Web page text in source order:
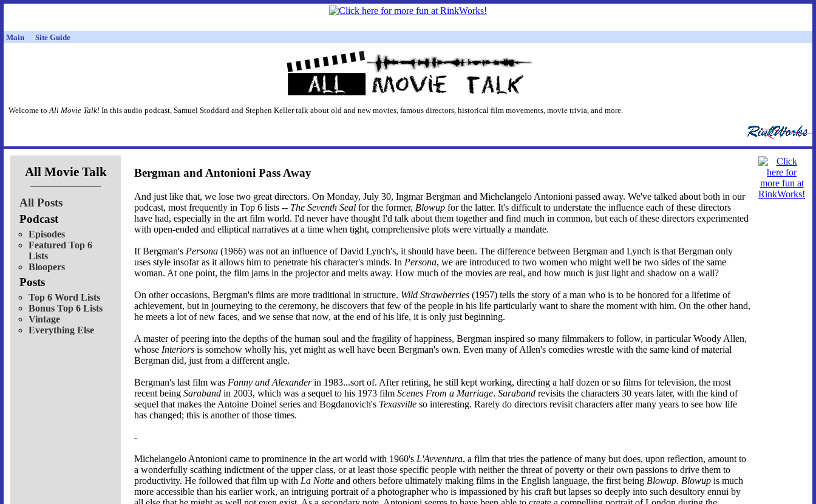
Main Site Guide
Welcome toAll Movie Talk! In this audio podcast, Samuel Stoddard and Stephen Keller talk about old and new movies, famous directors, historical film movements, movie trivia, and more.
All Movie Talk
All Posts
Podcast
Episodes
Featured Top 6
Lists
Bloopers
Posts
Top 6 Word Lists
Bonus Top 6 Lists
Vintage
Everything Else
Bergman and Antonioni Pass Away
And just like that, we lose two great directors. On Monday, July 30, Ingmar Bergman and Michelangelo Antonioni passed away. We've talked about both in our
podcast, most frequently in Top 6 lists -- The Seventh Seal for the former, Blowup for the latter. It's difficult to understate the influence each of these directors
have had, especially in the art film world. I'd never have thought I'd talk about them together and find much in common, but each of these directors experimented
with open-ended and elliptical narratives at a time when tight, comprehensive plots were virtually a mandate.
If Bergman's Persona (1966) was not an influence of David Lynch's, it should have been. The difference between Bergman and Lynch is that Bergman only
uses style insofar as it allows him to penetrate his character's minds. In Persona, we are introduced to two women who might well be two sides of the same
woman. At one point, the film jams in the projector and melts away. How much of the movies are real, and how much is just light and shadow on a wall?
On other occasions, Bergman's films are more traditional in structure. Wild Strawberries (1957) tells the story of a man who is to be honored for a lifetime of
achievement, but in journeying to the ceremony, he discovers that few of the people in his life particularly want to share the moment with him. On the other hand,
he meets a lot of new faces, and we sense that now, at the end of his life, it is only just beginning.
A master of peering into the depths of the human soul and the fragility of happiness, Bergman inspired so many filmmakers to follow, in particular Woody Allen,
whose Interiors is somehow wholly his, yet might as well have been Bergman's own. Even many of Allen's comedies wrestle with the same kind of material
Bergman did, just from a different angle.
Bergman's last film was Fanny and Alexanderin 1983...sort of. After retiring, he still kept working, directing a half dozen or so films for television, the most
recent being Saraband in 2003, which was a sequel to his 1973 film Scenes From a Marriage. Saraband revisits the characters 30 years later, with the kind of
sequel that makes the Antoine Doinel series and Bogdanovich's Texasville so interesting. Rarely do directors revisit characters after many years to see how life
has changed; this is another of those times.
-
Michelangelo Antonioni came to prominence in the art world with 1960's L'Avventura, a film that tries the patience of many but does, upon reflection, amount to
a wonderfully scathing indictment of the upper class, or at least those specific people with neither the threat of poverty or their own passions to drive them to
productivity. He followed that film up with La Notte and others before ultimately making films in the English language, the first being Blowup. Blowup is much
more accessible than his earlier work, an intriguing portrait of a photographer who is impassioned by his craft but lapses so deeply into such desultory ennui by